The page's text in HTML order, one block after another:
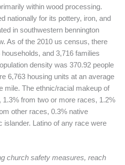
within wood processing.
nationally for its pottery, iron, and
in southwestern bennington
As of the 2010 us census, there
and 3,716 families
density was 370.92 people
6,763 housing units at an average
mile. The ethnic/racial makeup of
1.3% from two or more races, 1.2%
other races, 0.3% native
islander. Latino of any race were
church safety measures, reach